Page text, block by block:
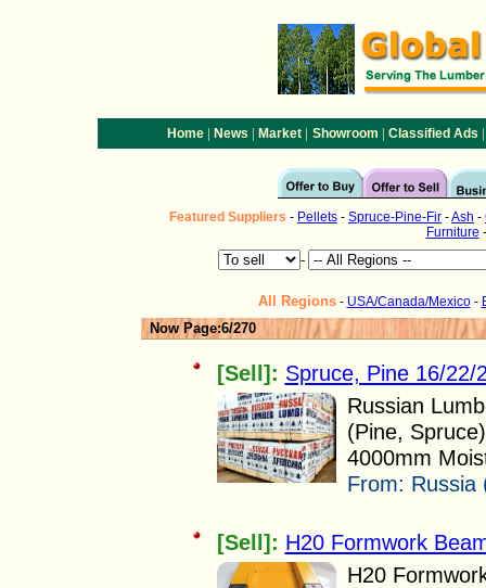
Home | News | Market | Showroom | Classified Ads |
Featured Suppliers - Pellets - Spruce-Pine-Fir -Ash -
Furniture
-
All Regions- USA/Canada/Mexico-
Now Page:6/270
[Sell]: Spruce, Pine 16/22/
Russian
(Pine,
4000mm
From: Russia
[Sell]: H20 Formwork
H20